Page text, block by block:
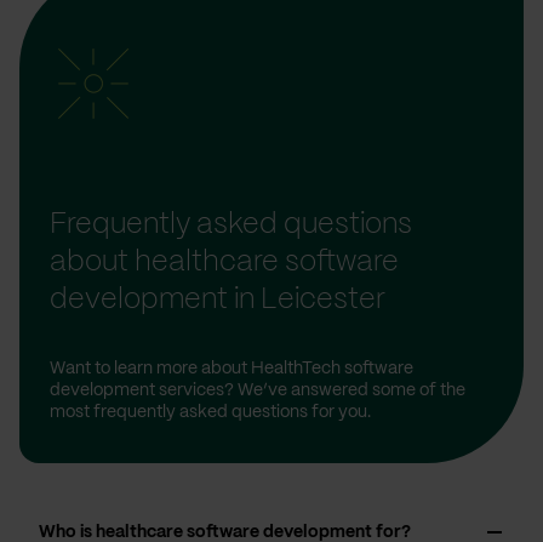
Frequently asked questions
about healthcare software
development in Leicester
Want to learn more about HealthTech software
development services? We’ve answered some of the
most frequently asked questions for you.
Who is healthcare software development for?